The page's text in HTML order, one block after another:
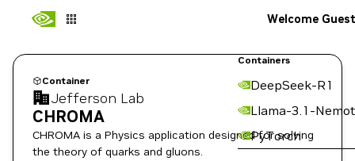
Containers
DeepSeek-R1
Llama-3.1-
PyTorch
Welcome Guest
Container
Jefferson Lab
CHROMA
CHROMA is a Physics application designed for solving
the theory of quarks and gluons.